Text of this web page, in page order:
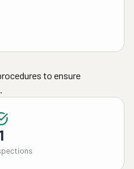
to ensure
1